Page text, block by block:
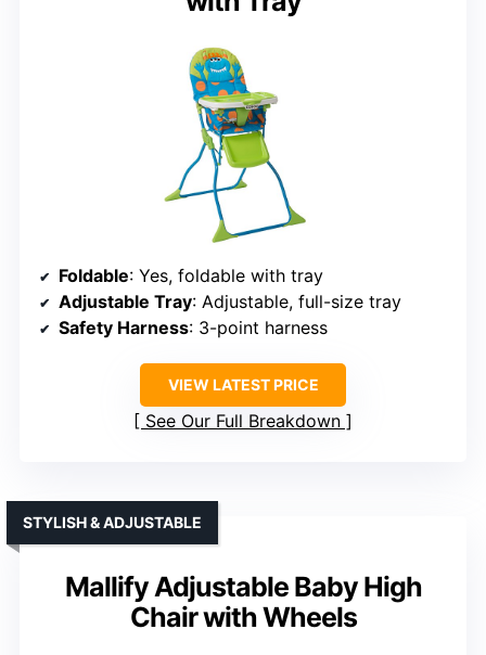
Foldable: Yes, foldable with tray
Adjustable Tray: Adjustable, full-size tray
Safety Harness: 3-point harness
VIEW LATEST PRICE
See Our Full Breakdown
Mallify Adjustable Baby High
Chair with Wheels
STYLISH & ADJUSTABLE